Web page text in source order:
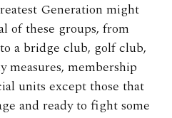
Generation might
of these groups, from
a bridge club, golf club,
measures, membership
units except those that
and ready to fight some